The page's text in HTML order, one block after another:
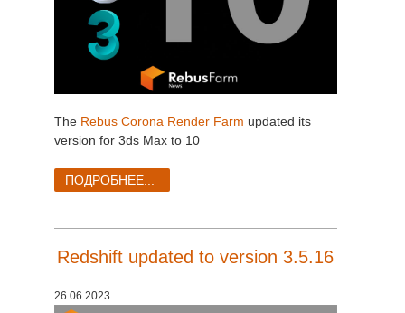
The Rebus Corona Render Farm updated its
version for 3ds Max to 10
ПОДРОБНЕЕ...
Redshift updated to version 3.5.16
26.06.2023